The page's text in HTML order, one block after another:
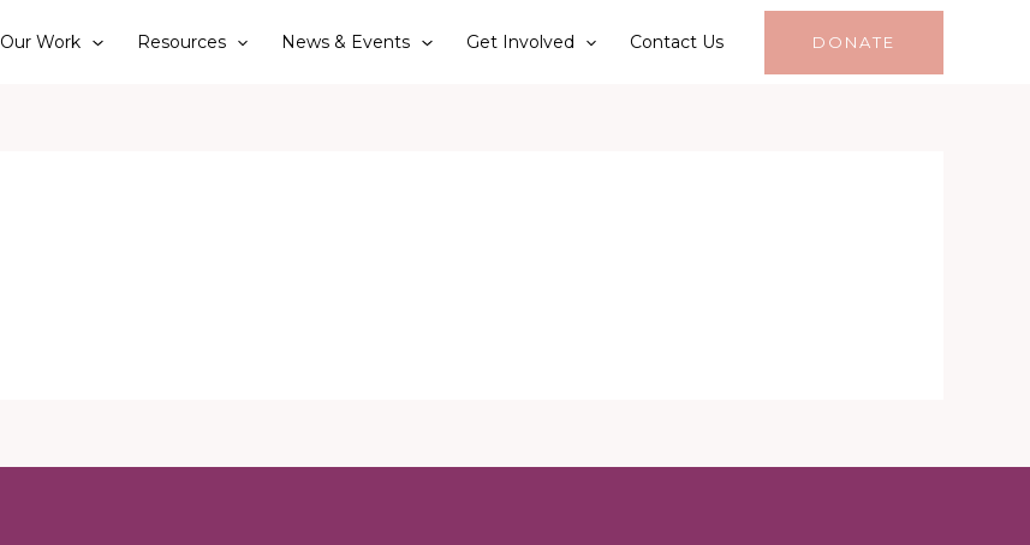
Our Work Resources News & Events Get Involved Contact Us DONATE